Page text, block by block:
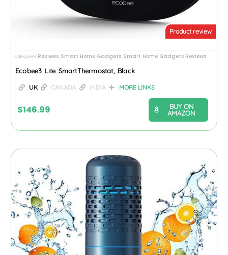
Product review
Categories Reviews, Smart Home Gadgets, Smart Home Gadgets Reviews
Ecobee3 Lite SmartThermostat, Black
UK CANADA INDIA MORE LINKS
$146.99
BUY ON
AMAZON